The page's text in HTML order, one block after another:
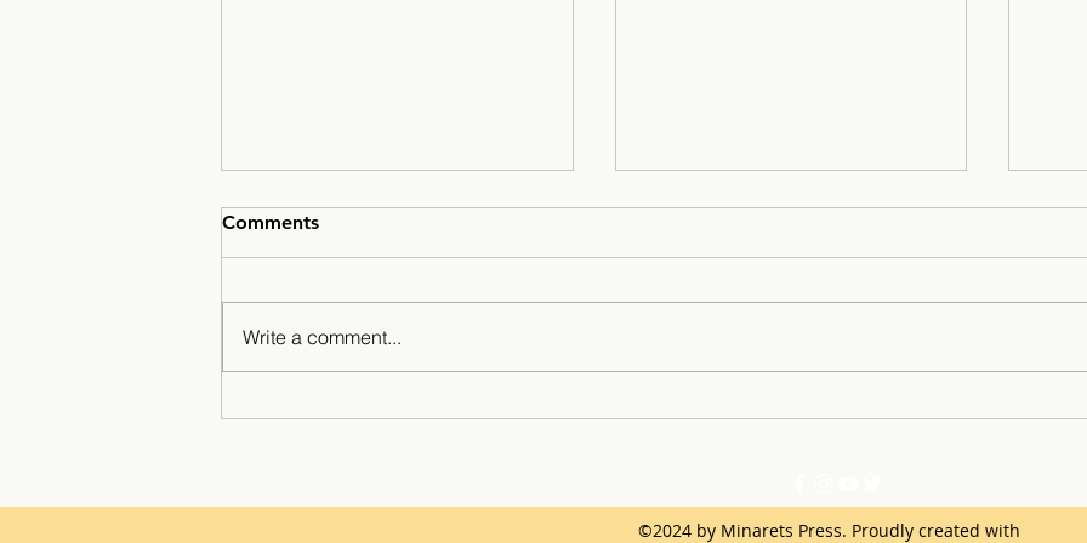
Comments
Write a comment...
©2024 by Minarets Press. Proudly created with